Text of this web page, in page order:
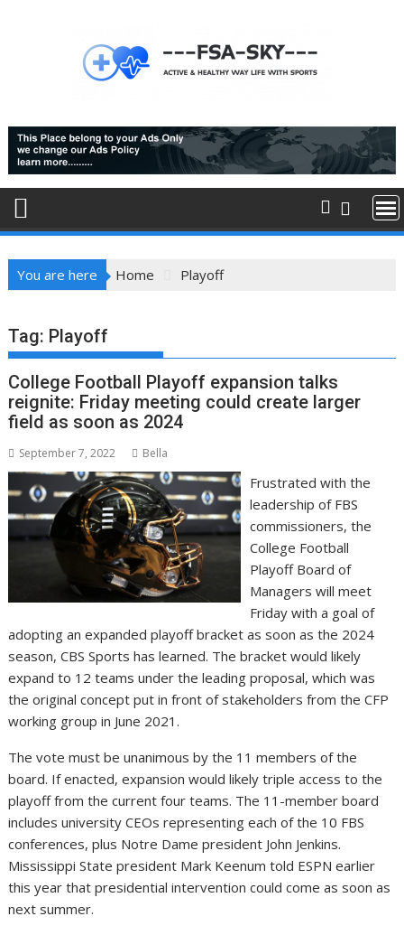
You are here Home Playoff
Tag: Playoff
College Football Playoff expansion talks
reignite: Friday meeting could create larger
field as soon as 2024
September 7, 2022 Bella
Frustrated with the
leadership of FBS
commissioners, the
College Football
Playoff Board of
Managers will meet
Friday with a goal of
adopting an expanded playoff bracket as soon as the 2024
season, CBS Sports has learned. The bracket would likely
expand to 12 teams under the leading proposal, which was
the original concept put in front of stakeholders from the CFP
working group in June 2021.
The vote must be unanimous by the 11 members of the
board. If enacted, expansion would likely triple access to the
playoff from the current four teams. The 11-member board
includes university CEOs representing each of the 10 FBS
conferences, plus Notre Dame president John Jenkins.
Mississippi State president Mark Keenum told ESPN earlier
this year that presidential intervention could come as soon as
next summer.